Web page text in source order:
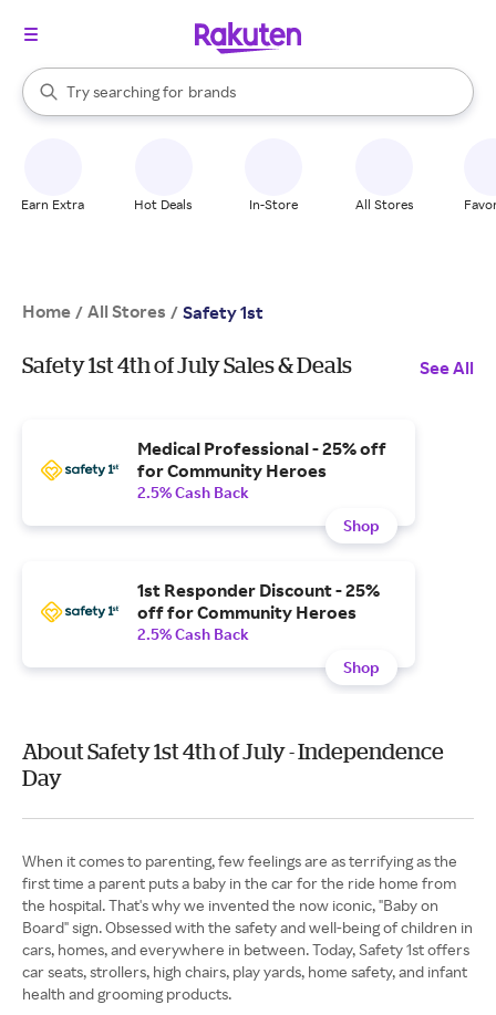
Search Rakuten
Try searching for
stores
brands
groceries
When autocomplete results are available, use the up and down
Earn Extra Hot Deals In-Store All Stores
Home / All Stores / Safety 1st
Safety 1st 4th of July Sales & Deals See All
Medical Professional - 25% off
for Community Heroes
2.5% Cash Back
Shop
1st Responder Discount - 25%
off for Community Heroes
2.5% Cash Back
Shop
About Safety 1st 4th of July - Independence
Day
When it comes to parenting, few feelings are as terrifying as the
first time a parent puts a baby in the car for the ride home from
the hospital. That's why we invented the now iconic, "Baby on
Board" sign. Obsessed with the safety and well-being of children in
cars, homes, and everywhere in between. Today, Safety 1st offers
car seats, strollers, high chairs, play yards, home safety, and infant
health and grooming products.